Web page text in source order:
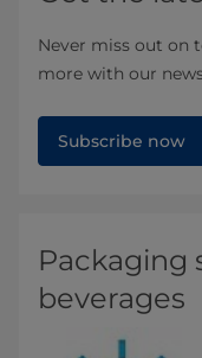
Never miss out on
more with our
Subscribe now
Packaging
beverages